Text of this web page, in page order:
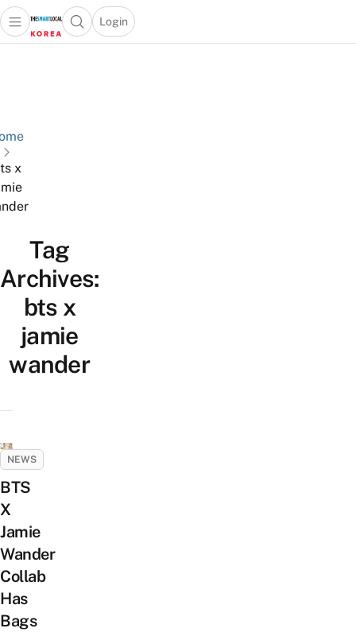
Open main menuOpen search popup
Login
menu
x
Tag
Archives:
bts x
jamie
wander
NEWS
BTS
X
Jamie
Wander
Collab
Has
Bags